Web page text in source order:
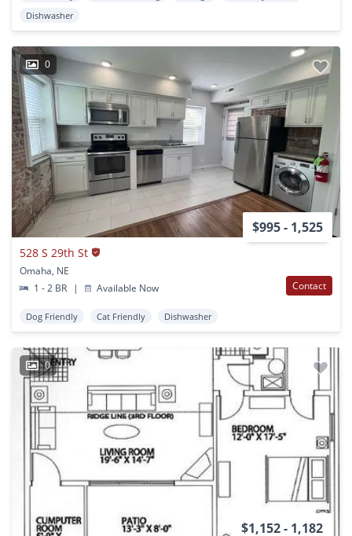
Dishwasher
0
$995 - 1,525
528 S 29th St
Omaha, NE
1 - 2 BR
| Available Now Contact
Dog Friendly Cat Friendly Dishwasher
0
$1,152 - 1,182